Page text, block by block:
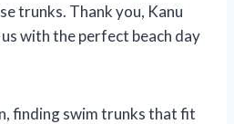
trunks. Thank you, Kanu
with the perfect beach day
finding swim trunks that fit